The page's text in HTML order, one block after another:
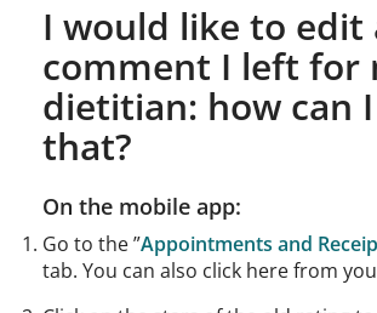
I would like to edit
comment I left for
dietitian: how can
that?
On the mobile app:
Go to the ”Appointments and
tab. You can also click here from